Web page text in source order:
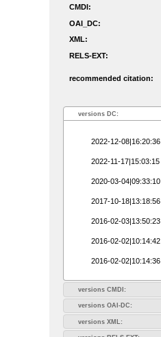
CMDI:
OAI_DC:
XML:
RELS-EXT:
recommended citation:
versions DC:
2022-12-08|16:20:36
2022-11-17|15:03:15
2020-03-04|09:33:10
2017-10-18|13:18:56
2016-02-03|13:50:23
2016-02-02|10:14:42
2016-02-02|10:14:36
versions CMDI:
versions OAI-DC:
versions XML: